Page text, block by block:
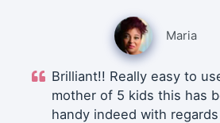
Maria
Brilliant!! Really easy to
mother of 5 kids this has
handy indeed with